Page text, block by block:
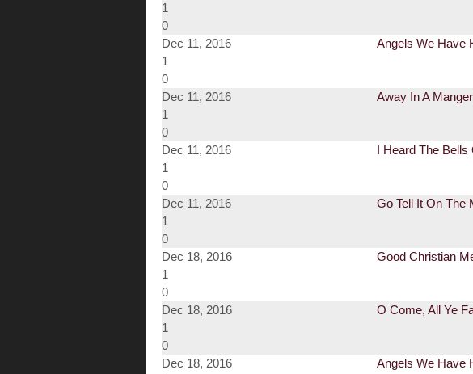
1
0
Dec 11, 2016
Angels We Have
1
0
Dec 11, 2016
Away In A
1
0
Dec 11, 2016
I Heard The
1
0
Dec 11, 2016
Go Tell It On The
1
0
Dec 18, 2016
Good Christian
1
0
Dec 18, 2016
O Come, All Ye
1
0
Dec 18, 2016
Angels We Have